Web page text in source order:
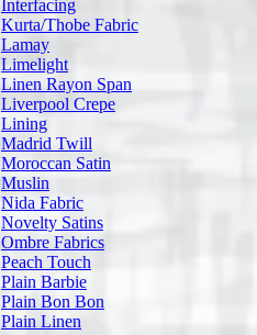
Interfacing
Kurta/Thobe Fabric
Lamay
Limelight
Linen Rayon Span
Liverpool Crepe
Lining
Madrid Twill
Moroccan Satin
Muslin
Nida Fabric
Novelty Satins
Ombre Fabrics
Peach Touch
Plain Barbie
Plain Bon Bon
Plain Linen